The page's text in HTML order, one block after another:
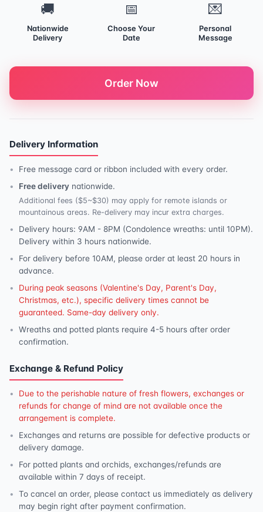
🚚
Nationwide
Delivery
📅
Choose Your
Date
💌
Personal
Message
Order Now
Delivery Information
Free message card or ribbon included with every order.
Free delivery nationwide.
Additional fees ($5~$30) may apply for remote islands or
mountainous areas. Re-delivery may incur extra charges.
Delivery hours: 9AM - 8PM (Condolence wreaths: until 10PM).
Delivery within 3 hours nationwide.
For delivery before 10AM, please order at least 20 hours in
advance.
During peak seasons (Valentine's Day, Parent's Day,
Christmas, etc.), specific delivery times cannot be
guaranteed. Same-day delivery only.
Wreaths and potted plants require 4-5 hours after order
confirmation.
Exchange & Refund Policy
Due to the perishable nature of fresh flowers, exchanges or
refunds for change of mind are not available once the
arrangement is complete.
Exchanges and returns are possible for defective products or
delivery damage.
For potted plants and orchids, exchanges/refunds are
available within 7 days of receipt.
To cancel an order, please contact us immediately as delivery
may begin right after payment confirmation.